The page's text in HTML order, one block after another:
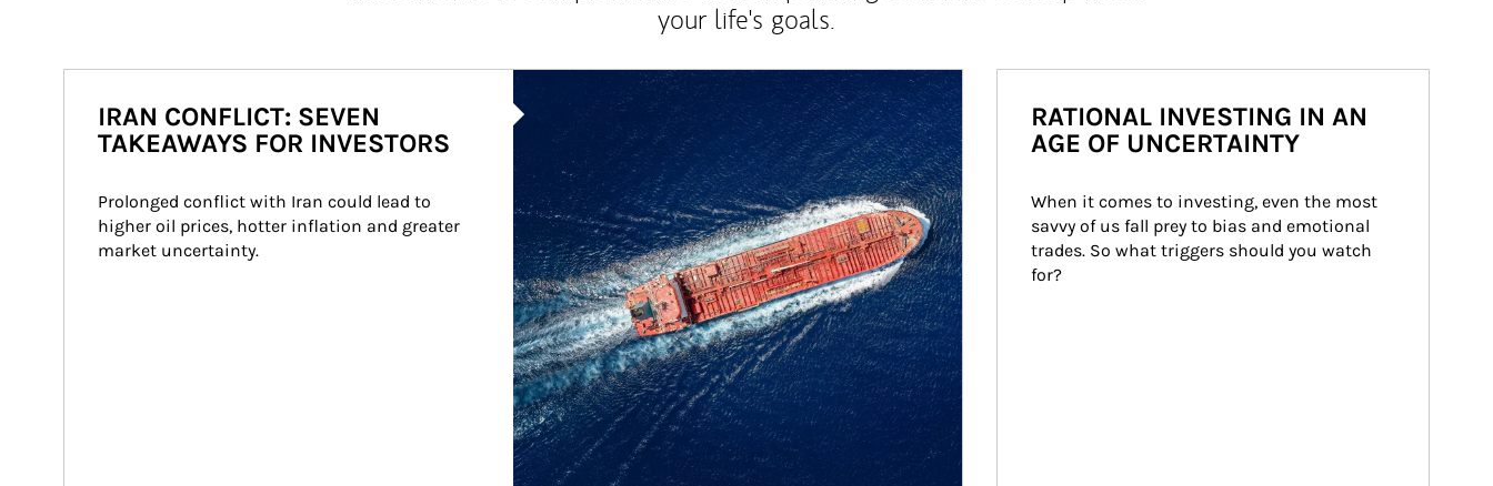
your life's goals.
IRAN CONFLICT: SEVEN
TAKEAWAYS FOR INVESTORS
Prolonged conflict with Iran could lead to
higher oil prices, hotter inflation and greater
market uncertainty.
RATIONAL INVESTING IN AN
AGE OF UNCERTAINTY
When it comes to investing, even the most
savvy of us fall prey to bias and emotional
trades. So what triggers should you watch
for?